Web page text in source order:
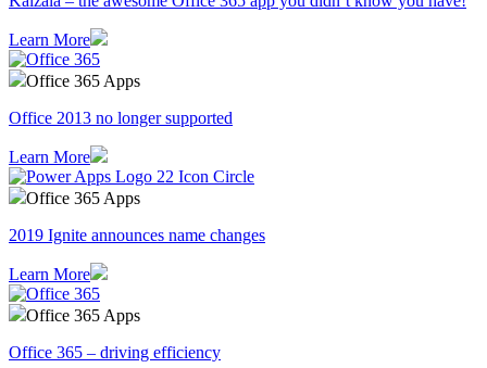
Learn More
Office 365 Apps
Office 2013 no longer supported
Learn More
Office 365 Apps
2019 Ignite announces name changes
Learn More
Office 365 Apps
Office 365 – driving efficiency